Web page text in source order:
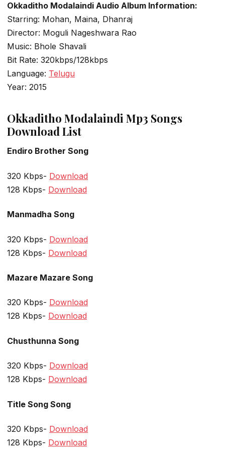
Okkaditho Modalaindi Audio Album Information:
Starring: Mohan, Maina, Dhanraj
Director: Moguli Nageshwara Rao
Music: Bhole Shavali
Bit Rate: 320kbps/128kbps
Language: Telugu
Year: 2015
Okkaditho Modalaindi Mp3 Songs
Download List
Endiro Brother Song
320 Kbps- Download
128 Kbps- Download
Manmadha Song
320 Kbps- Download
128 Kbps- Download
Mazare Mazare Song
320 Kbps- Download
128 Kbps- Download
Chusthunna Song
320 Kbps- Download
128 Kbps- Download
Title Song Song
320 Kbps- Download
128 Kbps- Download